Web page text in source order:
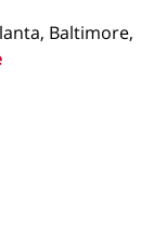
Baltimore,